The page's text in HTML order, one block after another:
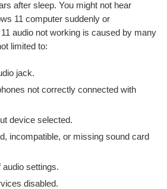
after sleep. You might not hear
11 computer suddenly or
audio not working is caused by many
limited to:
jack.
not correctly connected with
device selected.
incompatible, or missing sound card
settings.
disabled.